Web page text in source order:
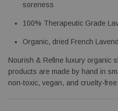
soreness
100% Therapeutic Grade
Organic, dried French
Nourish & Refine luxury organic
products are made by hand in
non-toxic, vegan, and cruelty-